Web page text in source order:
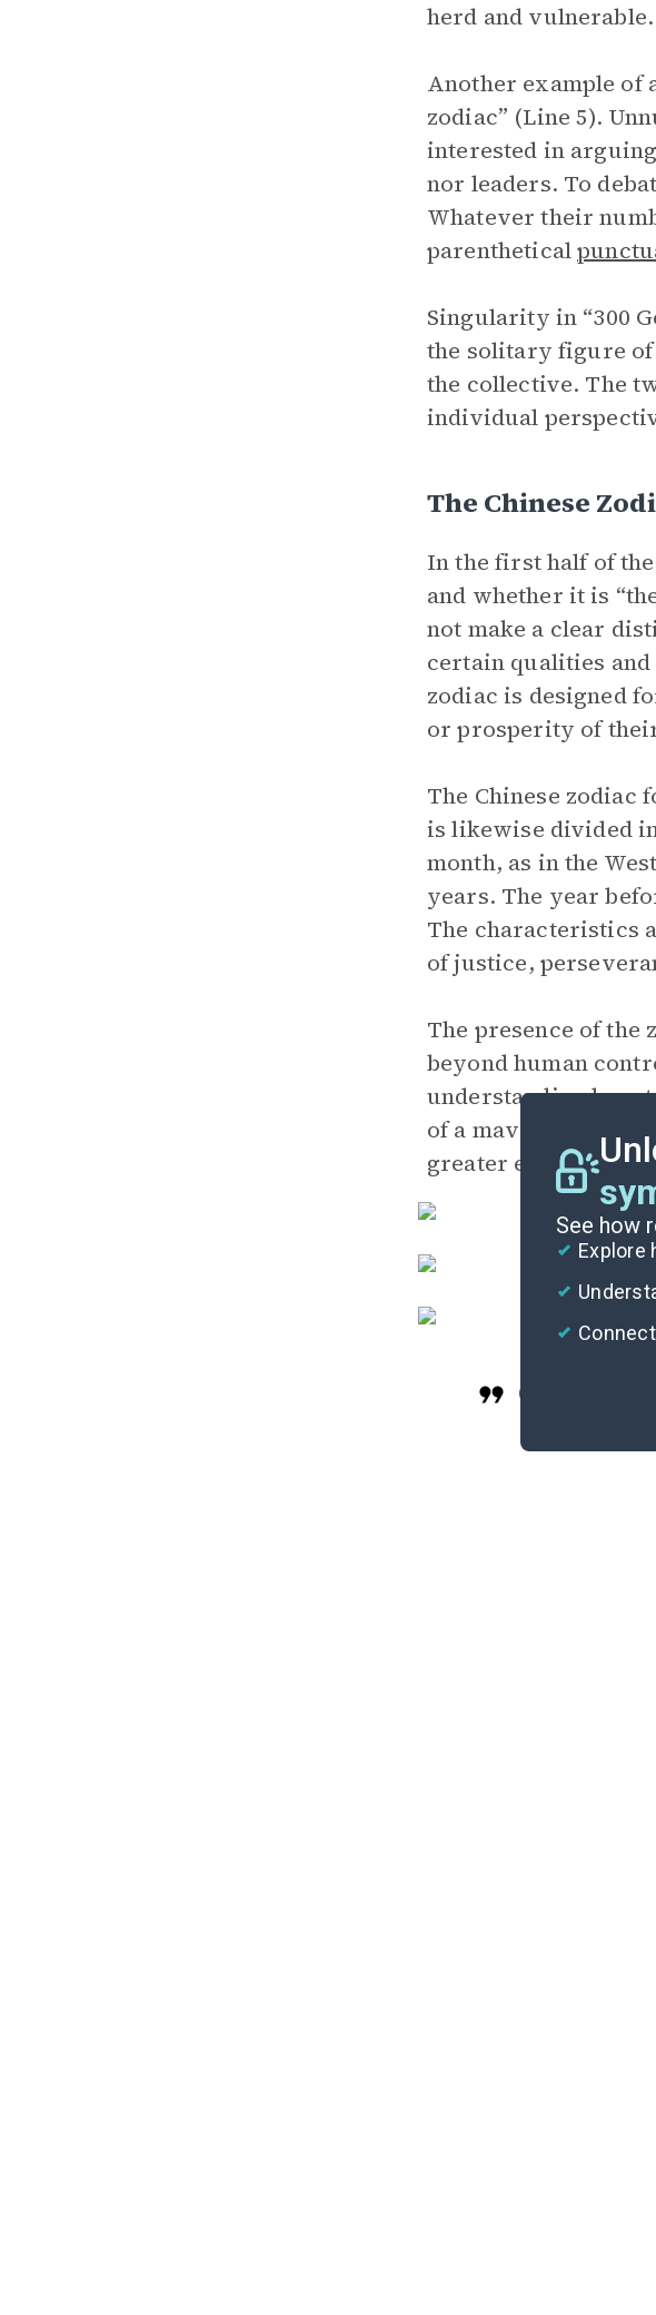
herd and vulnerable.
Another example of
zodiac” (Line 5).
interested in
nor leaders. To
Whatever their
parenthetical
Singularity in “300
the solitary figure of
the collective. The
individual
The Chinese
In the first half of
and whether it is
not make a clear
certain qualities
zodiac is designed
or prosperity of
The Chinese zodiac
is likewise divided
month, as in the
years. The year
The characteristics
of justice,
The presence of the
beyond human
understanding how
of a maverick or
greater energy.
See how
Cite